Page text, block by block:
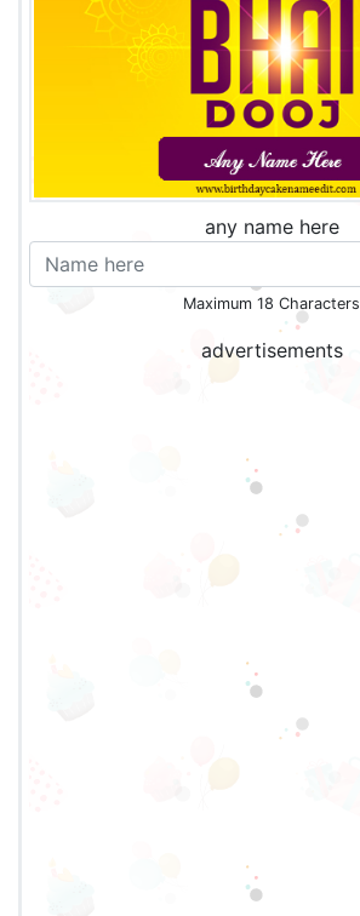
any name here
Maximum 18 Characters
advertisements